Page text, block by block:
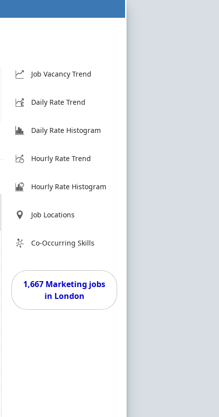
Job Vacancy Trend
Daily Rate Trend
Daily Rate Histogram
Hourly Rate Trend
Hourly Rate Histogram
Job Locations
Co-Occurring Skills
1,667 Marketing jobs
in London